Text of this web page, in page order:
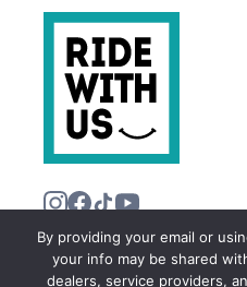
By providing your email or
your info may be shared
dealers, service providers,